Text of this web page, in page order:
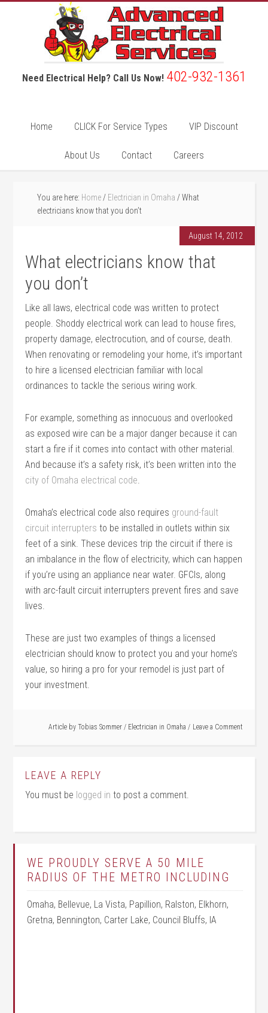
Need Electrical Help? Call Us Now! 402-932-1361
Home CLICK For Service Types VIP Discount
About Us Contact Careers
You are here: Home / Electrician in Omaha /What
electricians know that you don’t
August 14, 2012
What electricians know that
you don’t
Like all laws, electrical code was written to protect
people. Shoddy electrical work can lead to house fires,
property damage, electrocution, and of course, death.
When renovating or remodeling your home, it’s important
to hire a licensed electrician familiar with local
ordinances to tackle the serious wiring work.
For example, something as innocuous and overlooked
as exposed wire can be a major danger because it can
start a fire if it comes into contact with other material.
And because it’s a safety risk, it’s been written into the
city of Omaha electrical code.
Omaha’s electrical code also requires ground-fault
circuit interrupters to be installed in outlets within six
feet of a sink. These devices trip the circuit if there is
an imbalance in the flow of electricity, which can happen
if you’re using an appliance near water. GFCIs, along
with arc-fault circuit interrupters prevent fires and save
lives.
These are just two examples of things a licensed
electrician should know to protect you and your home’s
value, so hiring a pro for your remodel is just part of
your investment.
Article by Tobias Sommer / Electrician in Omaha Leave a Comment
LEAVE A REPLY
You must be logged in to post a comment.
WE PROUDLY SERVE A 50 MILE
RADIUS OF THE METRO INCLUDING
Omaha, Bellevue, La Vista, Papillion, Ralston, Elkhorn,
Gretna, Bennington, Carter Lake, Council Bluffs, IA